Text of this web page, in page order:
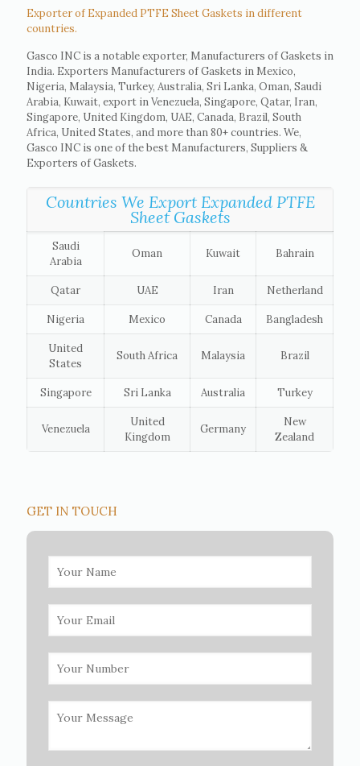
Exporter of Expanded PTFE Sheet Gaskets in different
countries.
Gasco INC is a notable exporter, Manufacturers of Gaskets in
India. Exporters Manufacturers of Gaskets in Mexico,
Nigeria, Malaysia, Turkey, Australia, Sri Lanka, Oman, Saudi
Arabia, Kuwait, export in Venezuela, Singapore, Qatar, Iran,
Singapore, United Kingdom, UAE, Canada, Brazil, South
Africa, United States, and more than 80+ countries. We,
Gasco INC is one of the best Manufacturers, Suppliers &
Exporters of Gaskets.
Countries We Export Expanded PTFE
Sheet Gaskets
Saudi
Arabia
Oman Kuwait Bahrain
Qatar UAE Iran Netherland
Nigeria Mexico Canada Bangladesh
United
States
South Africa Malaysia Brazil
Singapore Sri Lanka Australia Turkey
Venezuela
United
Kingdom
Germany
New
Zealand
GET IN TOUCH